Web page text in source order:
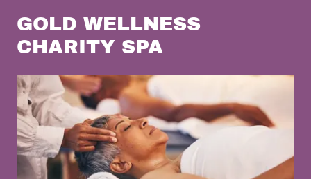
GOLD WELLNESS
CHARITY SPA